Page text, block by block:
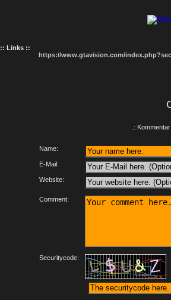
:: Links ::
https://www.gtavision.com/
.:
Name:
E-Mail:
Website:
Comment:
Securitycode: